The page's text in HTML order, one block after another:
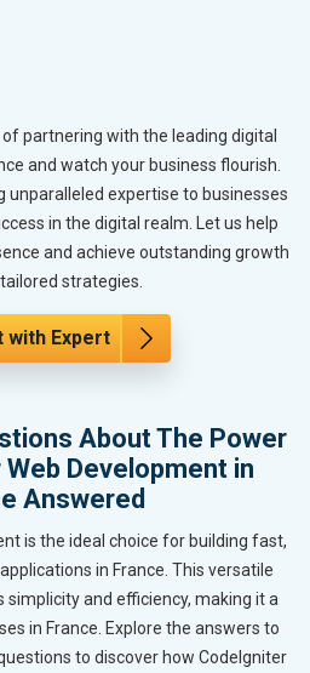
partnering with the leading digital
and watch your business flourish.
unparalleled expertise to businesses
in the digital realm. Let us help
and achieve outstanding growth
strategies.
with Expert
About The Power
Development in
Answered
is the ideal choice for building fast,
in France. This versatile
and efficiency, making it a
in France. Explore the answers to
to discover how CodeIgniter